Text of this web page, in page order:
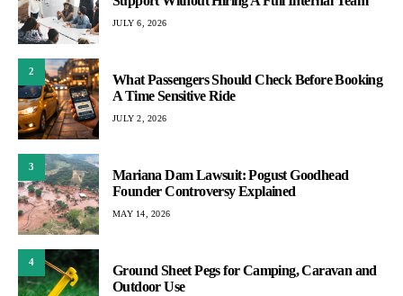
JULY 6, 2026
2
What Passengers Should Check Before Booking
A Time Sensitive Ride
JULY 2, 2026
3
Mariana Dam Lawsuit: Pogust Goodhead
Founder Controversy Explained
MAY 14, 2026
4
Ground Sheet Pegs for Camping, Caravan and
Outdoor Use